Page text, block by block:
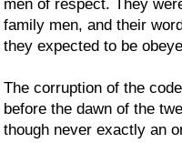
men of respect. They
family men, and their
they expected to be
The corruption of the
before the dawn of the
though never exactly an